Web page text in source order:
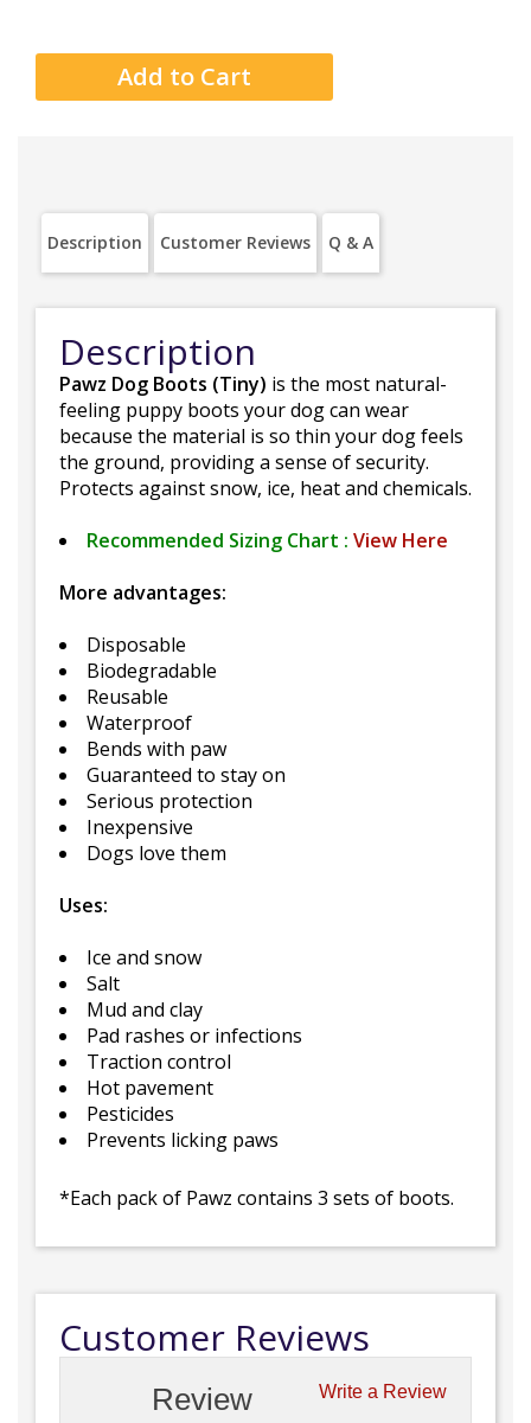
Description Customer Reviews Q & A
Description
Pawz Dog Boots (Tiny) is the most natural-
feeling puppy boots your dog can wear
because the material is so thin your dog feels
the ground, providing a sense of security.
Protects against snow, ice, heat and chemicals.
Recommended Sizing Chart : View Here
More advantages:
Disposable
Biodegradable
Reusable
Waterproof
Bends with paw
Guaranteed to stay on
Serious protection
Inexpensive
Dogs love them
Uses:
Ice and snow
Salt
Mud and clay
Pad rashes or infections
Traction control
Hot pavement
Pesticides
Prevents licking paws
*Each pack of Pawz contains 3 sets of boots.
Customer Reviews
Write a Review
Review